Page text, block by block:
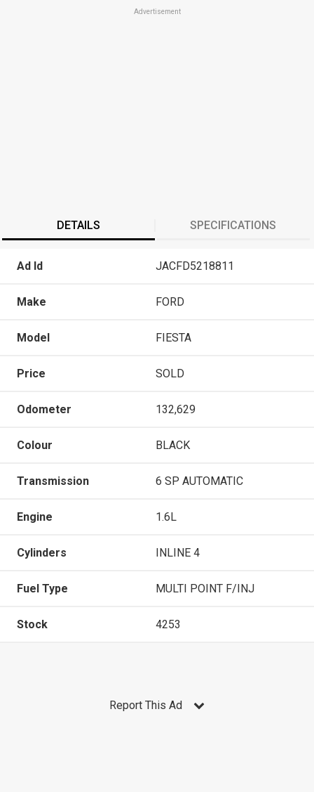
Advertisement
DETAILS SPECIFICATIONS
Ad Id JACFD5218811
Make FORD
Model FIESTA
Price SOLD
Odometer 132,629
Colour BLACK
Transmission 6 SP AUTOMATIC
Engine 1.6L
Cylinders INLINE 4
Fuel Type MULTI POINT F/INJ
Stock 4253
Report This Ad